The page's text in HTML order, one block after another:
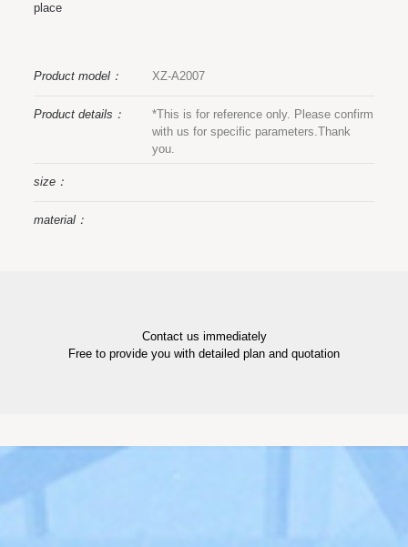
place
Product model： XZ-A2007
Product details：
*This is for reference only. Please confirm
with us for specific parameters.Thank
you.
size：
material：
Contact us immediately
Free to provide you with detailed plan and quotation